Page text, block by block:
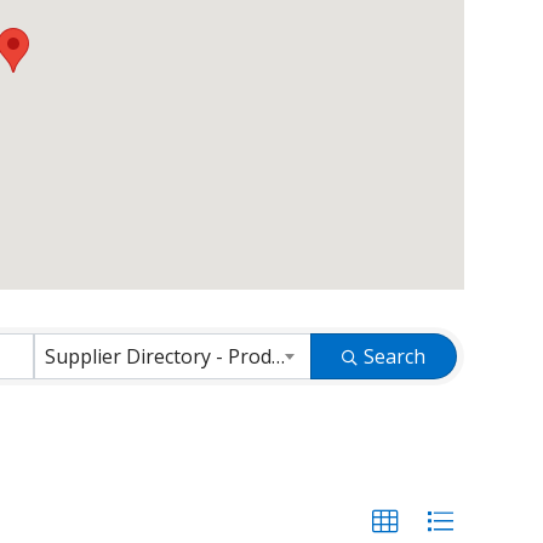
Supplier Directory - Products and Services Search